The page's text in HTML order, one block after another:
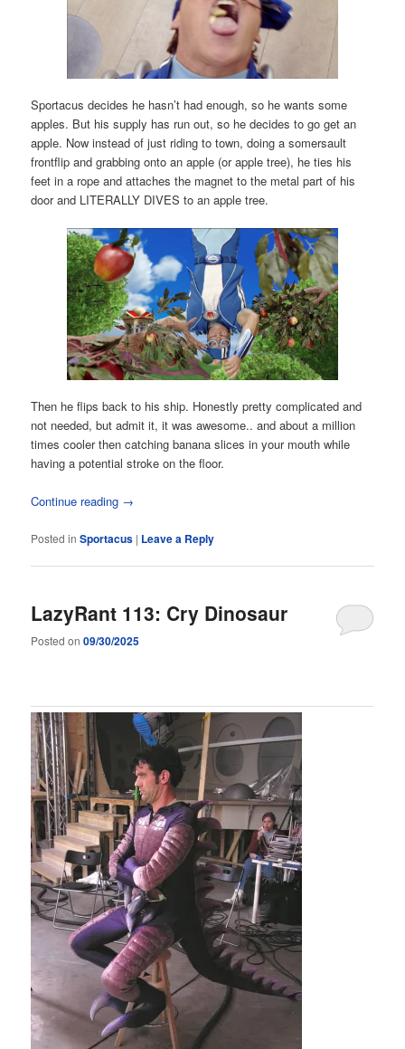
Sportacus decides he hasn’t had enough, so he wants some
apples. But his supply has run out, so he decides to go get an
apple. Now instead of just riding to town, doing a somersault
frontflip and grabbing onto an apple (or apple tree), he ties his
feet in a rope and attaches the magnet to the metal part of his
door and LITERALLY DIVES to an apple tree.
Then he flips back to his ship. Honestly pretty complicated and
not needed, but admit it, it was awesome.. and about a million
times cooler then catching banana slices in your mouth while
having a potential stroke on the floor.
Continue reading →
Posted in Sportacus | Leave a Reply
LazyRant 113: Cry Dinosaur
Posted on09/30/2025